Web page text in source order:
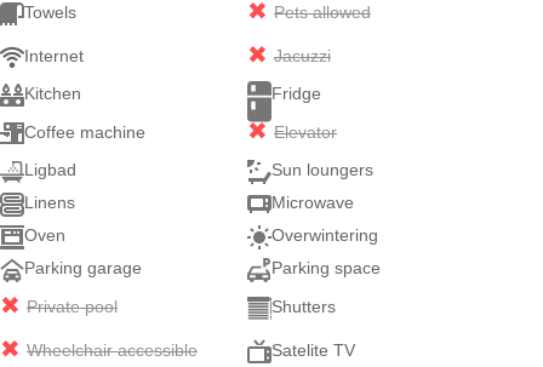
Towels
Pets allowed
Internet
Jacuzzi
Kitchen
Fridge
Coffee machine
Elevator
Ligbad
Sun loungers
Linens
Microwave
Oven
Overwintering
Parking garage
Parking space
Private pool
Shutters
Wheelchair accessible
Satelite TV